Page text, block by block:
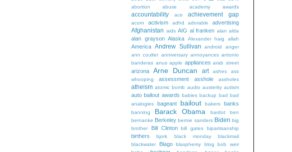
abortion abuse academy awards
accountability ace achievement gap
acorn activism adhd adorable advertising
Afghanistan aids AIG al franken alan alda
alan grayson Alaska Alexander haig allah
America Andrew Sullivan android
anger
ann coulter anniversary annoyances antonio
banderas anus apple appliances arab street
arizona Arne Duncan art ashes
ass
whooping
assessment asshole assholes
atheism atomic bomb audio austerity autism
auto bailout awards babies backup bad bad
analogies
bageant bailout bakers banks
banning Barack Obama bardot
ben
bernanke Berkeley bernie sanders Biden big
brother
Bill Clinton bill gates bipartisanship
birthers bjork black monday
blackmail
blackwater
Blago blasphemy blog
bob weir